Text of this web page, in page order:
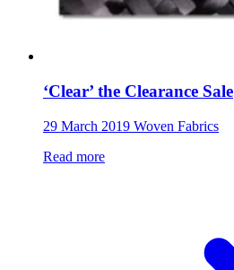
‘Clear’ the Clearance Sale
29 March 2019 Woven Fabrics
Read more